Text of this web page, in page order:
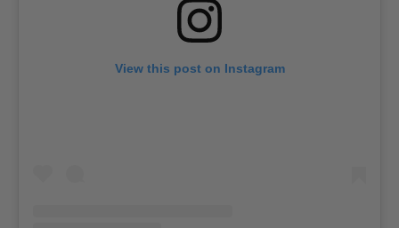
View this post on Instagram